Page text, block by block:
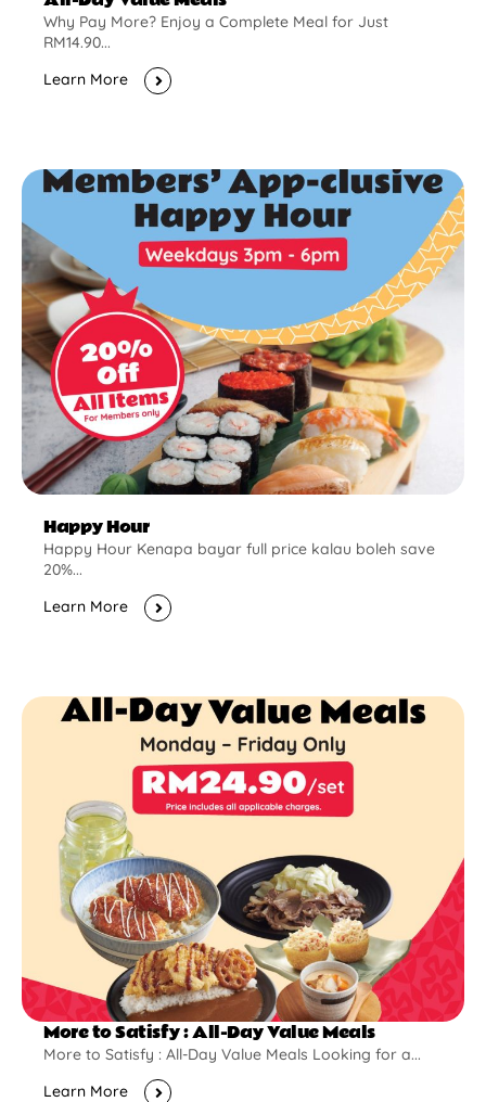
Why Pay More? Enjoy a Complete Meal for Just
RM14.90...
Learn More
Happy Hour
Happy Hour Kenapa bayar full price kalau boleh save
20%...
Learn More
More to Satisfy : All-Day Value Meals
More to Satisfy : All-Day Value Meals Looking for a...
Learn More